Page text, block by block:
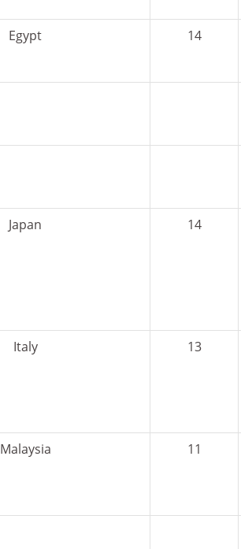
Egypt 14
Japan 14
Italy 13
Malaysia 11